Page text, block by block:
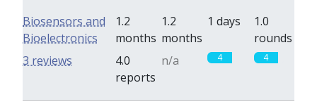
Biosensors and
Bioelectronics
1.2
months
1.2
months
1 days
1.0
rounds
4.0
reports
n/a 4 4
3 reviews